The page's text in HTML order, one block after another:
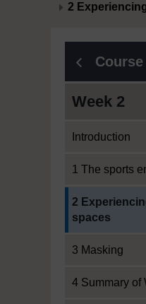
2
Week 2
Introduction
1 The sports
2
spaces
3 Masking
4 Summary of